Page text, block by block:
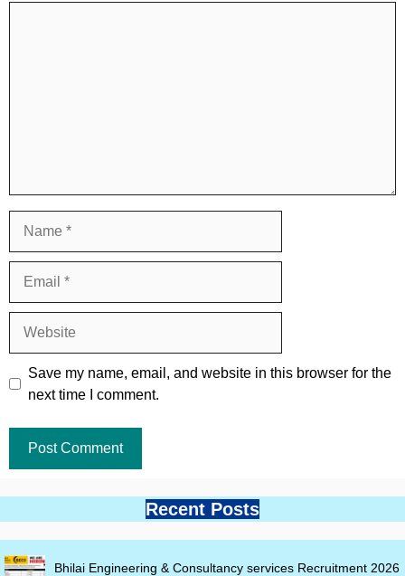
Save my name, email, and website in this browser for the
next time I comment.
Recent Posts
Bhilai Engineering & Consultancy services Recruitment 2026